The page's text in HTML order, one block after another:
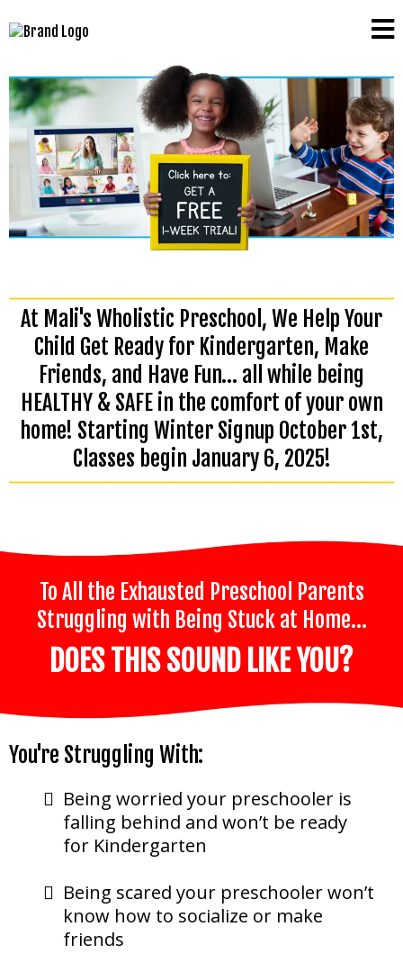
At Mali's Wholistic Preschool, We Help Your
Child Get Ready for Kindergarten, Make
Friends, and Have Fun… all while being
HEALTHY & SAFE in the comfort of your own
home! Starting Winter Signup October 1st,
Classes begin January 6, 2025!
To All the Exhausted Preschool Parents
Struggling with Being Stuck at Home…
DOES THIS SOUND LIKE YOU?
You're Struggling With:
Being worried your preschooler is
falling behind and won’t be ready
for Kindergarten
Being scared your preschooler won’t
know how to socialize or make
friends